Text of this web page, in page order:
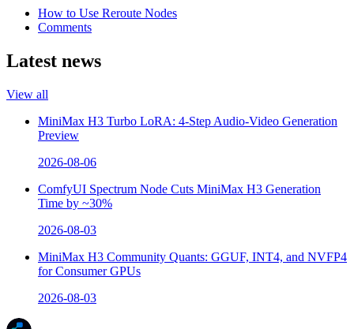
How to Use Reroute Nodes
Comments
Latest news
View all
MiniMax H3 Turbo LoRA: 4-Step Audio-Video Generation
Preview
2026-08-06
ComfyUI Spectrum Node Cuts MiniMax H3 Generation
Time by ~30%
2026-08-03
MiniMax H3 Community Quants: GGUF, INT4, and NVFP4
for Consumer GPUs
2026-08-03